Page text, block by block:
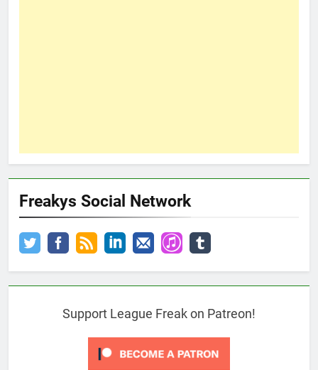
Freakys Social Network
Support League Freak on Patreon!